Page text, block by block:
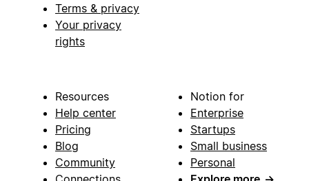
Terms & privacy
Your privacy
rights
Resources
Help center
Pricing
Blog
Community
Notion for
Enterprise
Startups
Small business
Personal